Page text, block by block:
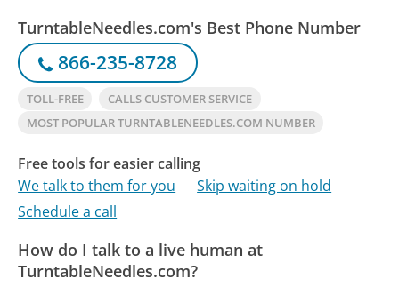
TurntableNeedles.com's Best Phone Number
866-235-8728
TOLL-FREE
CALLS CUSTOMER SERVICE
MOST POPULAR TURNTABLENEEDLES.COM NUMBER
Free tools for easier calling
We talk to them for you
Skip waiting on hold
Schedule a call
How do I talk to a live human at
TurntableNeedles.com?